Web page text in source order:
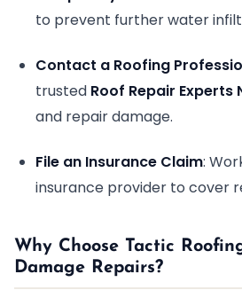
to prevent further water
Contact a Roofing
trusted Roof Repair Experts
and repair damage.
File an Insurance Claim:
insurance provider to cover
Why Choose Tactic
Damage Repairs?